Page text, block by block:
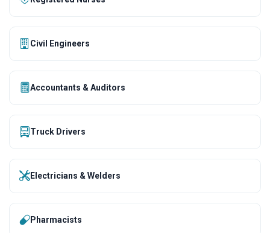
Civil Engineers
Accountants & Auditors
Truck Drivers
Electricians & Welders
Pharmacists